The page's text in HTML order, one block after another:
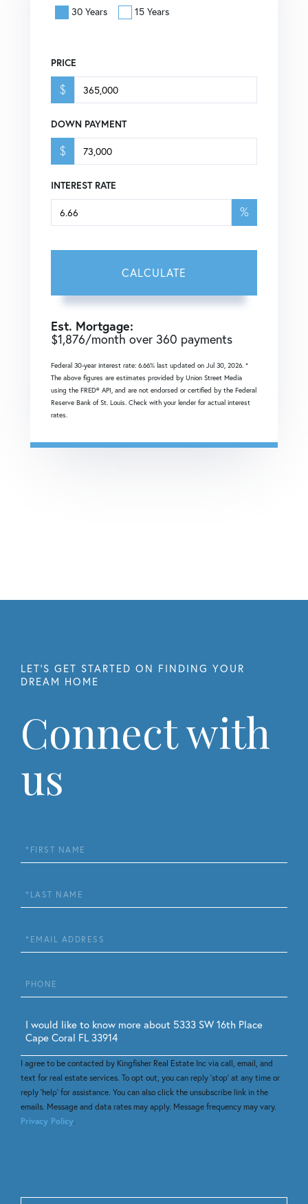
30 Years 15 Years
PRICE
$
DOWN PAYMENT
$
INTEREST RATE
%
CALCULATE
Est. Mortgage:
$1,876/month over 360 payments
Federal 30-year interest rate: 6.66% last updated on Jul 30, 2026. *
The above figures are estimates provided by Union Street Media
using the FRED® API, and are not endorsed or certified by the Federal
Reserve Bank of St. Louis. Check with your lender for actual interest
rates.
Connect with
us
First
Name
Last
Name
Email
Phone
Questions
or
Comments?
I agree to be contacted by Kingfisher Real Estate Inc via call, email, and
text for real estate services. To opt out, you can reply 'stop' at any time or
reply 'help' for assistance. You can also click the unsubscribe link in the
emails. Message and data rates may apply. Message frequency may vary.
Privacy Policy.